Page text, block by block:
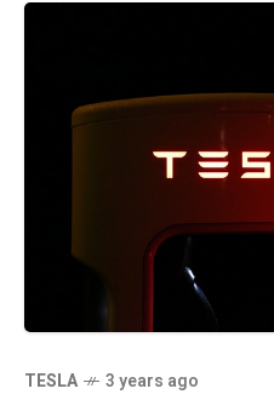
TESLA 3 years ago